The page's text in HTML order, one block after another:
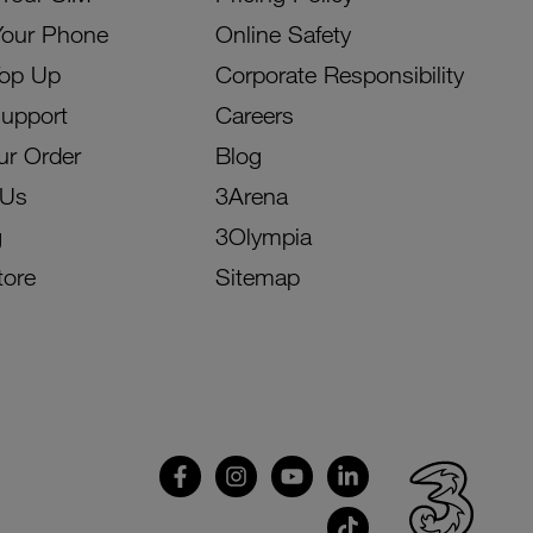
Phone
Up
Order
Online Safety
Corporate Responsibility
Careers
Blog
3Arena
3Olympia
Sitemap